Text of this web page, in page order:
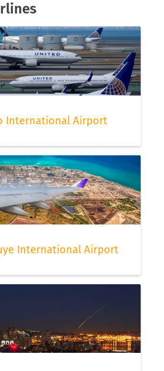
International Airport
International Airport